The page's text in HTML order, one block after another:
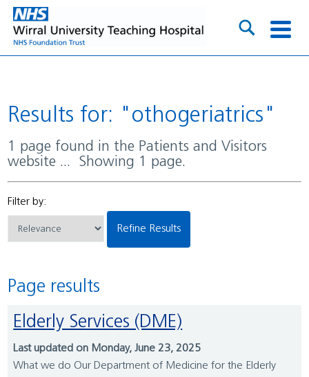
Results for: "othogeriatrics"
1 page found in the Patients and Visitors
website ... Showing 1 page.
Filter by:
Refine Results
Page results
Elderly Services (DME)
Last updated on Monday, June 23, 2025
What we do Our Department of Medicine for the Elderly